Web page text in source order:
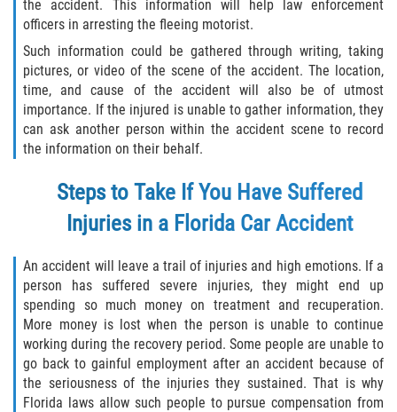
Interlachen
Palatka
Pomona Park
Welaka
St. Johns County
Butler Beach
Fruit Cove
Hastings
Palm Valley
Ponte Vedra Beach
the accident. This information will help law enforcement
officers in arresting the fleeing motorist.
Such information could be gathered through writing, taking
pictures, or video of the scene of the accident. The location,
time, and cause of the accident will also be of utmost
importance. If the injured is unable to gather information, they
can ask another person within the accident scene to record
the information on their behalf.
Steps to Take If You Have Suffered
Injuries in a Florida Car Accident
An accident will leave a trail of injuries and high emotions. If a
person has suffered severe injuries, they might end up
spending so much money on treatment and recuperation.
More money is lost when the person is unable to continue
working during the recovery period. Some people are unable to
go back to gainful employment after an accident because of
the seriousness of the injuries they sustained. That is why
Florida laws allow such people to pursue compensation from